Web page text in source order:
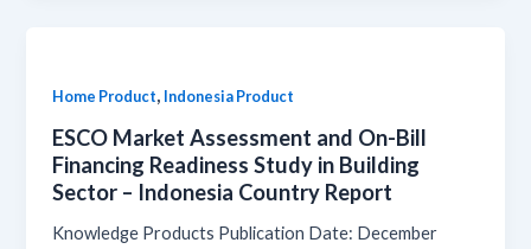
Home Product, Indonesia Product
ESCO Market Assessment and On-Bill
Financing Readiness Study in Building
Sector – Indonesia Country Report
Knowledge Products Publication Date: December